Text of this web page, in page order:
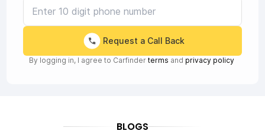
Request a Call Back
By logging in, I agree to Carfinder terms and privacy policy
BLOGS